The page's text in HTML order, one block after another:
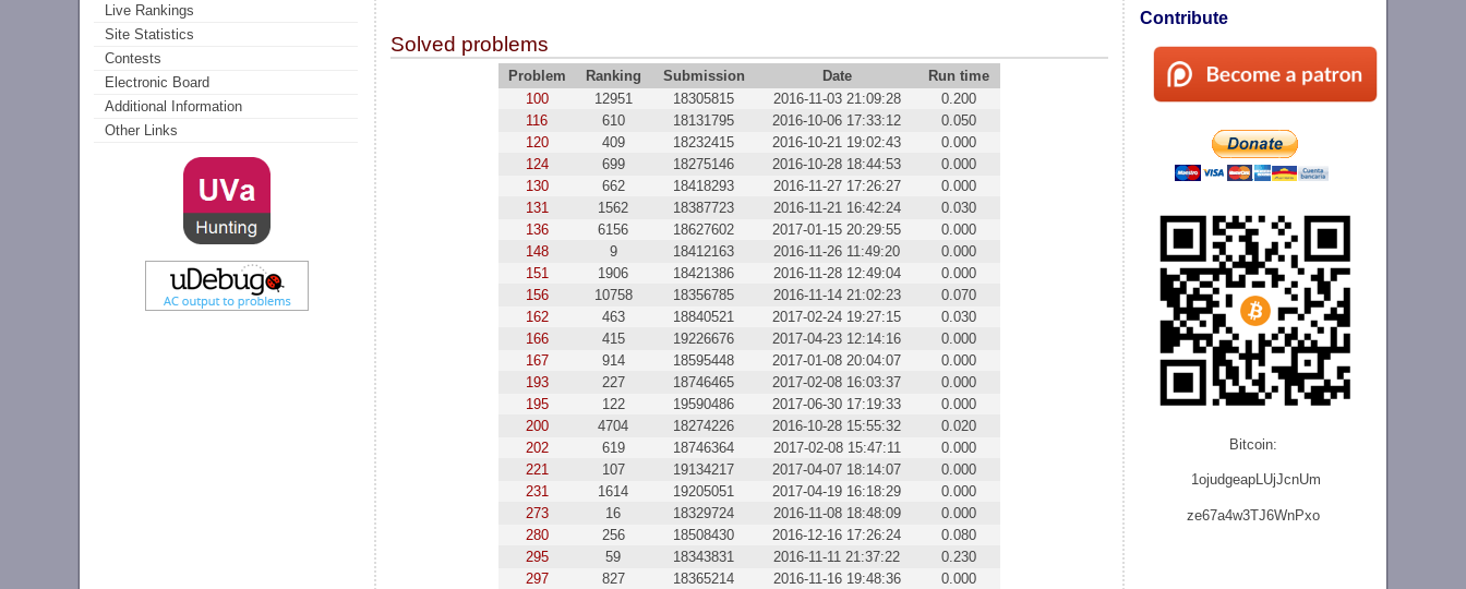
Live Rankings
Site Statistics
Contests
Electronic Board
Additional Information
Other Links
Contribute
Bitcoin:
1ojudgeapLUjJcnUm
ze67a4w3TJ6WnPxo
Solved problems
Problem Ranking Submission Date
Run time
100
12951 18305815 2016-11-03 21:09:28
0.200
116
610 18131795 2016-10-06 17:33:12
0.050
120
409 18232415 2016-10-21 19:02:43
0.000
124
699 18275146 2016-10-28 18:44:53
0.000
130
662 18418293 2016-11-27 17:26:27
0.000
131
1562 18387723 2016-11-21 16:42:24
0.030
136
6156 18627602 2017-01-15 20:29:55
0.000
148
9 18412163 2016-11-26 11:49:20
0.000
151
1906 18421386 2016-11-28 12:49:04
0.000
156
10758 18356785 2016-11-14 21:02:23
0.070
162
463 18840521 2017-02-24 19:27:15
0.030
166
415 19226676 2017-04-23 12:14:16
0.000
167
914 18595448 2017-01-08 20:04:07
0.000
193
227 18746465 2017-02-08 16:03:37
0.000
195
122 19590486 2017-06-30 17:19:33
0.000
200
4704 18274226 2016-10-28 15:55:32
0.020
202
619 18746364 2017-02-08 15:47:11
0.000
221
107 19134217 2017-04-07 18:14:07
0.000
231
1614 19205051 2017-04-19 16:18:29
0.000
273
16 18329724 2016-11-08 18:48:09
0.000
280
256 18508430 2016-12-16 17:26:24
0.080
295
59 18343831 2016-11-11 21:37:22
0.230
297
827 18365214 2016-11-16 19:48:36
0.000